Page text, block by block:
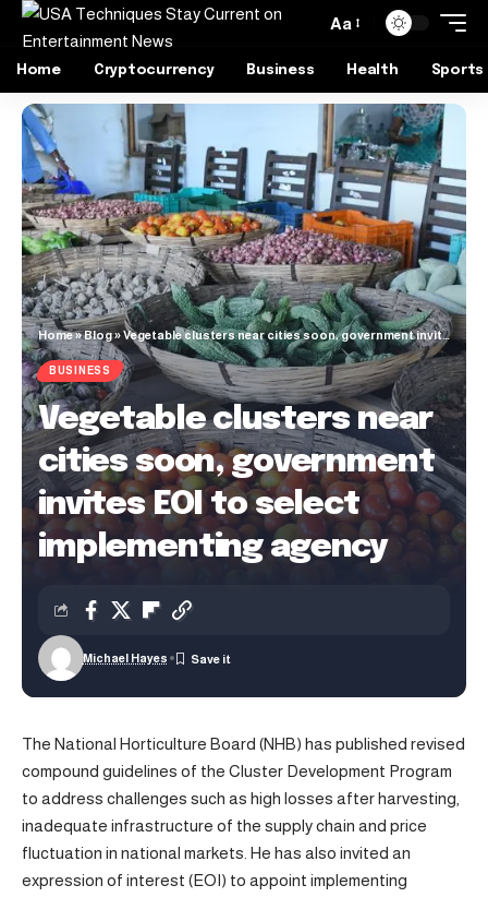
Aa
Home Cryptocurrency Business Health Sports
Home»Blog»Vegetable clusters near cities soon, government invites EOI to select implementing agency
BUSINESS
Vegetable clusters near
cities soon, government
invites EOI to select
implementing agency
Michael Hayes
The National Horticulture Board (NHB) has published revised
compound guidelines of the Cluster Development Program
to address challenges such as high losses after harvesting,
inadequate infrastructure of the supply chain and price
fluctuation in national markets. He has also invited an
expression of interest (EOI) to appoint implementing